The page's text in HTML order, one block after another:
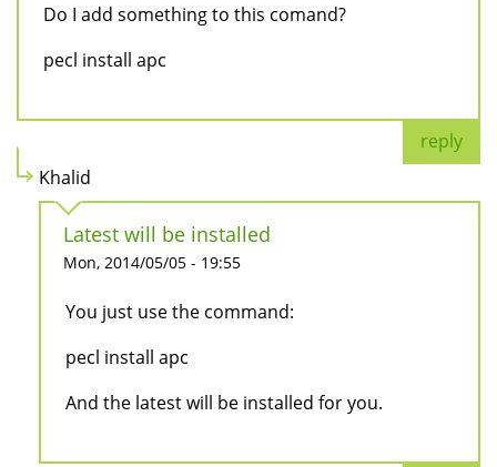
Do I add something to this comand?
pecl install apc
reply
Khalid
Latest will be installed
Mon, 2014/05/05 - 19:55
You just use the command:
pecl install apc
And the latest will be installed for you.